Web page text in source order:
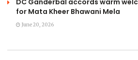
for Mata Kheer Bhawani Mela
June 20, 2026